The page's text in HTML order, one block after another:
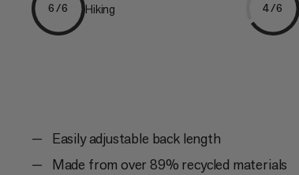
6/6 Hiking 4/6
Easily adjustable back length
Made from over 89% recycled materials